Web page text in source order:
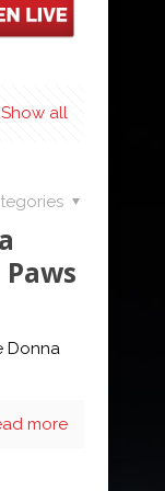
Show all
Donna
more